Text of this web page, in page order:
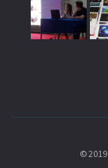
© 2019